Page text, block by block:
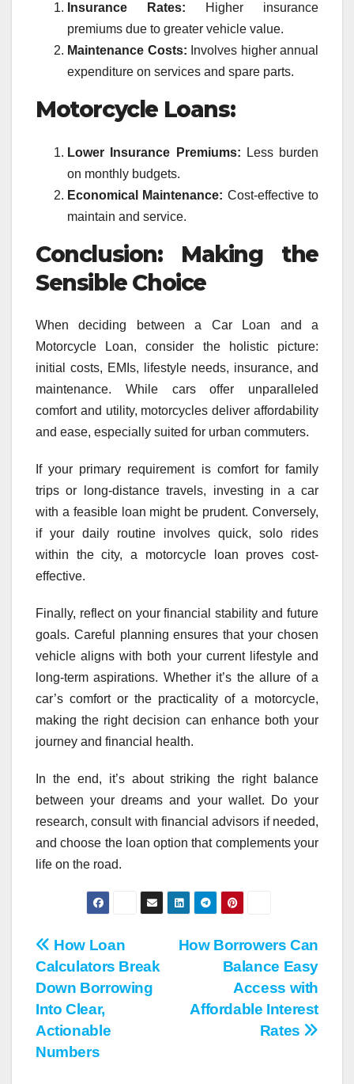
Insurance Rates: Higher insurance
premiums due to greater vehicle value.
Maintenance Costs: Involves higher annual
expenditure on services and spare parts.
Motorcycle Loans:
Lower Insurance Premiums: Less burden
on monthly budgets.
Economical Maintenance: Cost-effective to
maintain and service.
Conclusion: Making the
Sensible Choice
When deciding between a Car Loan and a
Motorcycle Loan, consider the holistic picture:
initial costs, EMIs, lifestyle needs, insurance, and
maintenance. While cars offer unparalleled
comfort and utility, motorcycles deliver affordability
and ease, especially suited for urban commuters.
If your primary requirement is comfort for family
trips or long-distance travels, investing in a car
with a feasible loan might be prudent. Conversely,
if your daily routine involves quick, solo rides
within the city, a motorcycle loan proves cost-
effective.
Finally, reflect on your financial stability and future
goals. Careful planning ensures that your chosen
vehicle aligns with both your current lifestyle and
long-term aspirations. Whether it’s the allure of a
car’s comfort or the practicality of a motorcycle,
making the right decision can enhance both your
journey and financial health.
In the end, it’s about striking the right balance
between your dreams and your wallet. Do your
research, consult with financial advisors if needed,
and choose the loan option that complements your
life on the road.
Post
navigation
How Borrowers Can
Balance Easy
Access with
Affordable Interest
Rates
How Loan
Calculators Break
Down Borrowing
Into Clear,
Actionable
Numbers